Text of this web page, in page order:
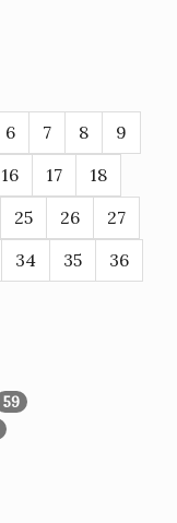
6 7 8
9
16 17
18
25 26
27
34 35
36
59